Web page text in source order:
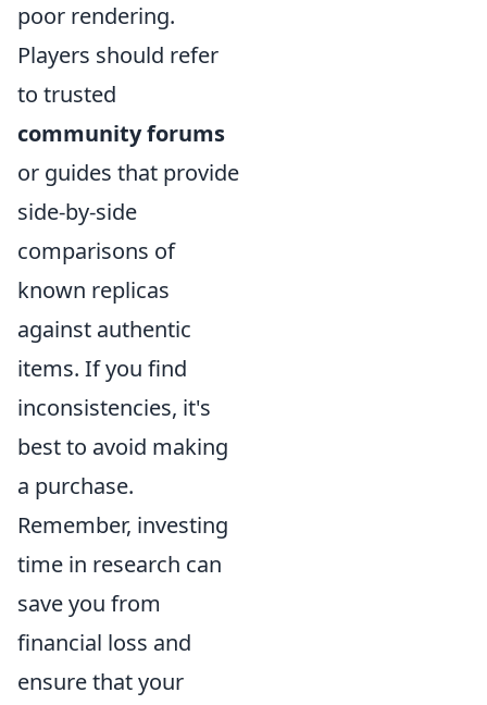
poor rendering.
Players should refer
to trusted
community forums
or guides that provide
side-by-side
comparisons of
known replicas
against authentic
items. If you find
inconsistencies, it's
best to avoid making
a purchase.
Remember, investing
time in research can
save you from
financial loss and
ensure that your